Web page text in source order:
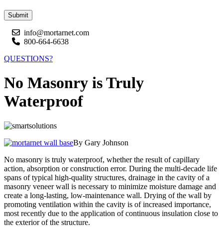
Submit
info@mortarnet.com
800-664-6638
QUESTIONS?
No Masonry is Truly
Waterproof
By Gary Johnson
No masonry is truly waterproof, whether the result of capillary
action, absorption or construction error. During the multi-decade life
spans of typical high-quality structures, drainage in the cavity of a
masonry veneer wall is necessary to minimize moisture damage and
create a long-lasting, low-maintenance wall. Drying of the wall by
promoting ventilation within the cavity is of increased importance,
most recently due to the application of continuous insulation close to
the exterior of the structure.